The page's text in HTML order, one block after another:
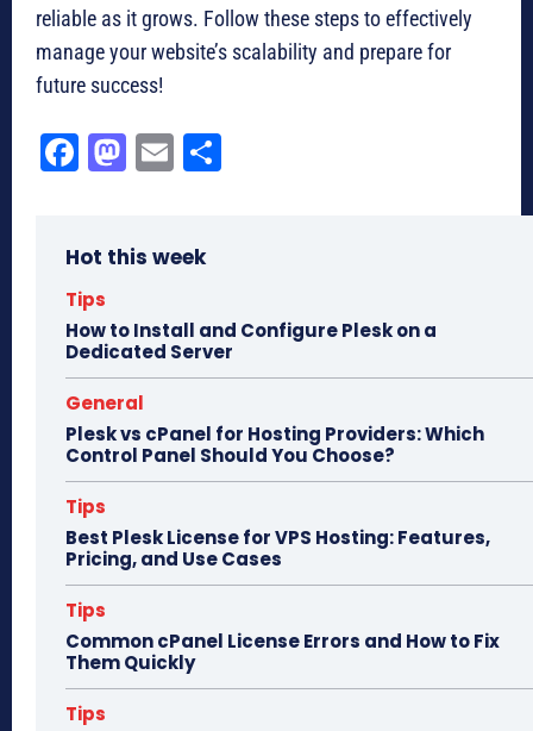
reliable as it grows. Follow these steps to effectively
manage your website’s scalability and prepare for
future success!
Fa
ok
M
do
E
Hot this week
Tips
How to Install and Configure Plesk on a
Dedicated Server
General
Plesk vs cPanel for Hosting Providers: Which
Control Panel Should You Choose?
Tips
Best Plesk License for VPS Hosting: Features,
Pricing, and Use Cases
Tips
Common cPanel License Errors and How to Fix
Them Quickly
Tips